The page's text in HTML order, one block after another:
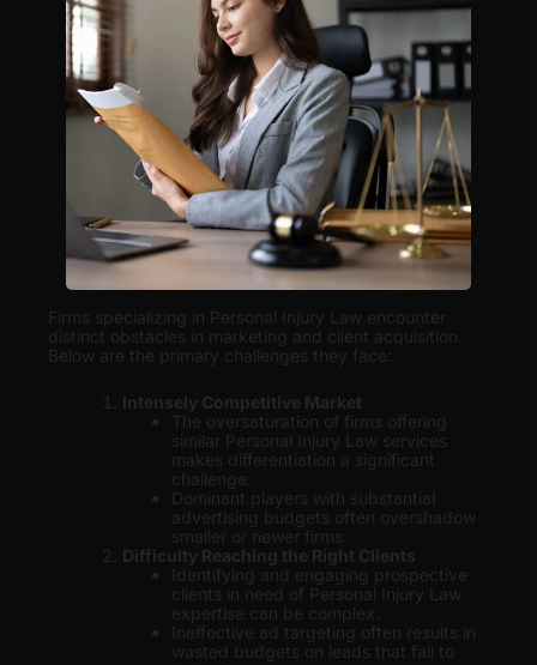
Firms specializing in Personal Injury Law encounter
distinct obstacles in marketing and client acquisition.
Below are the primary challenges they face:
Intensely Competitive Market
The oversaturation of firms offering
similar Personal Injury Law services
makes differentiation a significant
challenge.
Dominant players with substantial
advertising budgets often overshadow
smaller or newer firms.
Difficulty Reaching the Right Clients
Identifying and engaging prospective
clients in need of Personal Injury Law
expertise can be complex.
Ineffective ad targeting often results in
wasted budgets on leads that fail to